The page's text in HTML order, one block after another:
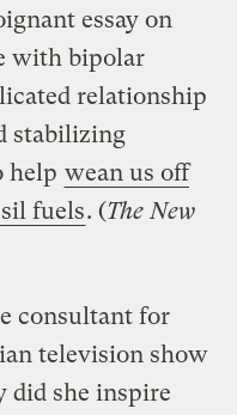
essay on
with bipolar
relationship
stabilizing
help wean us off
fuels. (The New
consultant for
television show
did she inspire